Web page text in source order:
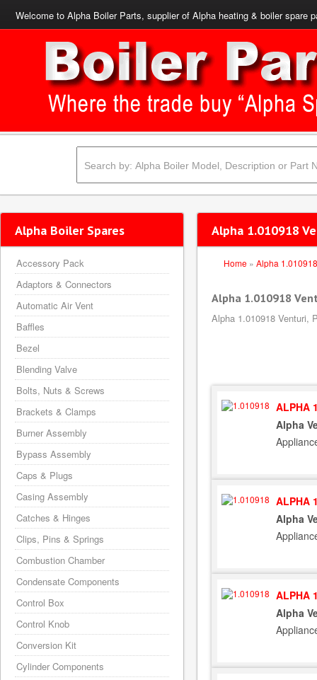
Welcome to Alpha Boiler Parts, supplier of Alpha heating & boiler spare
Alpha 1.010918
Home » Alpha 1.010918
Alpha 1.010918
Alpha 1.010918 Venturi,
ALPHA
Alpha
ALPHA
Alpha
ALPHA
Alpha
Alpha Boiler Spares
Accessory Pack
Adaptors & Connectors
Automatic Air Vent
Baffles
Bezel
Blending Valve
Bolts, Nuts & Screws
Brackets & Clamps
Burner Assembly
Bypass Assembly
Caps & Plugs
Casing Assembly
Catches & Hinges
Clips, Pins & Springs
Combustion Chamber
Condensate Components
Control Box
Control Knob
Conversion Kit
Cylinder Components